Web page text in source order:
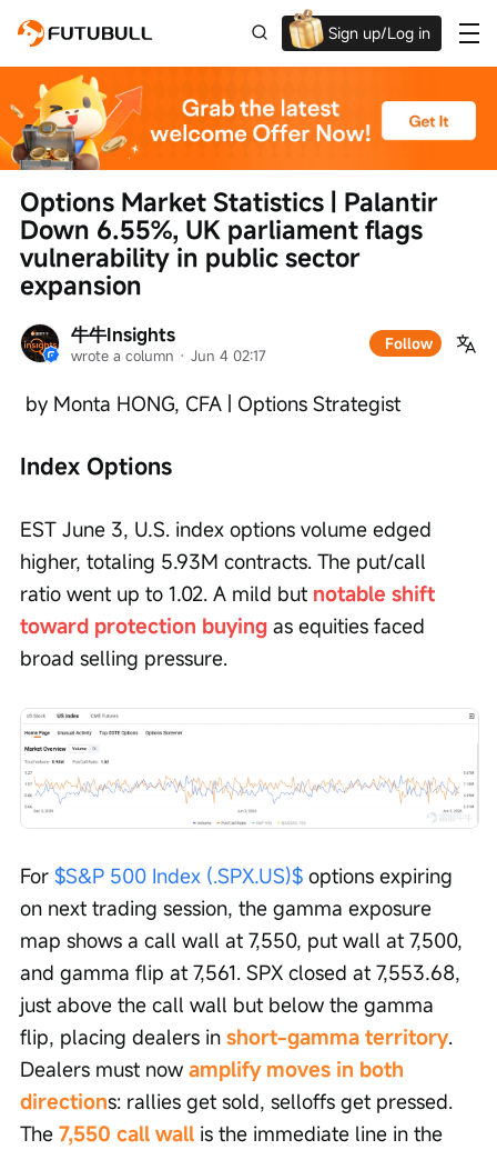
Sign up/Log in
Up to $1,600 Welcome Rewards!
牛牛Insights
wrote a column · Jun 4 02:17
Follow
Options Market Statistics | Palantir
Down 6.55%, UK parliament flags
vulnerability in public sector
expansion
by Monta HONG, CFA | Options Strategist
Index Options
EST June 3, U.S. index options volume edged
higher, totaling 5.93M contracts. The put/call
ratio went up to 1.02. A mild but notable shift
toward protection buying as equities faced
broad selling pressure.
For $S&P 500 Index (.SPX.US)$ options expiring
on next trading session, the gamma exposure
map shows a call wall at 7,550, put wall at 7,500,
and gamma flip at 7,561. SPX closed at 7,553.68,
just above the call wall but below the gamma
flip, placing dealers in short-gamma territory.
Dealers must now amplify moves in both
directions: rallies get sold, selloffs get pressed.
The 7,550 call wall is the immediate line in the